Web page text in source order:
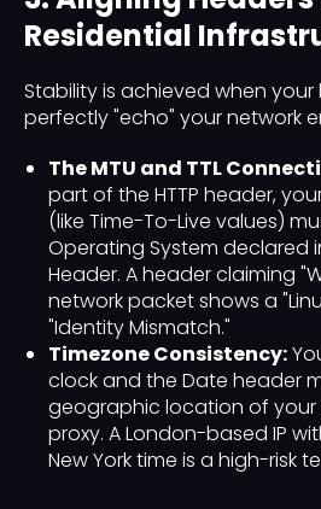
Residential
Stability is achieved when
perfectly "echo" your network
The MTU and TTL
part of the HTTP header,
(like Time-To-Live values)
Operating System declared
Header. A header claiming
network packet shows a
"Identity Mismatch."
Timezone Consistency:
clock and the Date header
geographic location of your
proxy. A London-based IP
New York time is a high-risk